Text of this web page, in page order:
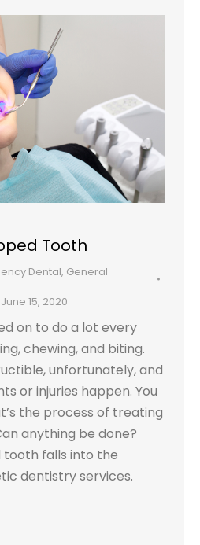
Tooth
Dental, General
June 15, 2020
on to do a lot every
chewing, and biting.
unfortunately, and
or injuries happen. You
the process of treating
anything be done?
falls into the
dentistry services.